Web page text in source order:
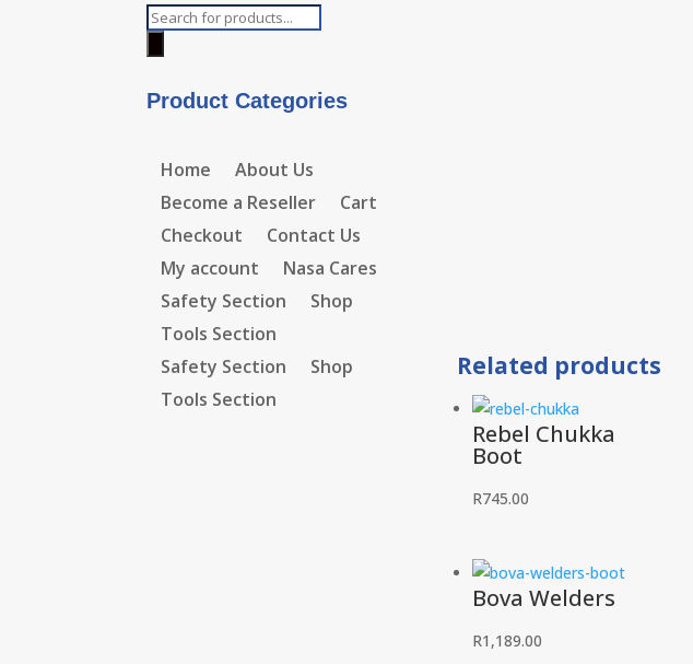
Products
Product Categories
Home
About Us
Become a Reseller
Cart
Checkout
Contact Us
My account
Nasa Cares
Safety Section
Shop
Tools Section
Safety Section
Shop
Tools Section
Related products
Rebel Chukka
Boot
R745.00
Bova Welders
R1,189.00